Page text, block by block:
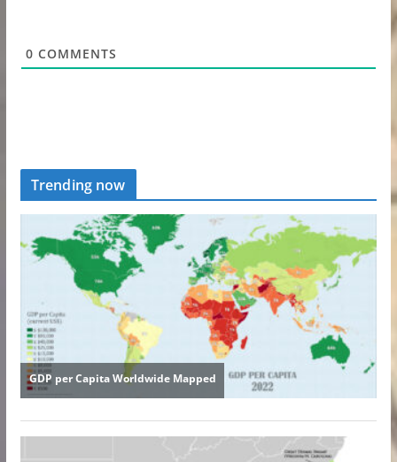
0 COMMENTS
Trending now